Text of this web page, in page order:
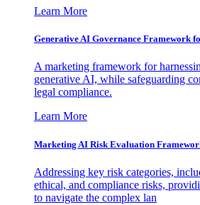
Learn More
Generative AI Governance Framework
A marketing framework for
generative AI, while safeguarding
legal compliance.
Learn More
Marketing AI Risk Evaluation
Addressing key risk categories,
ethical, and compliance risks,
to navigate the complex lan